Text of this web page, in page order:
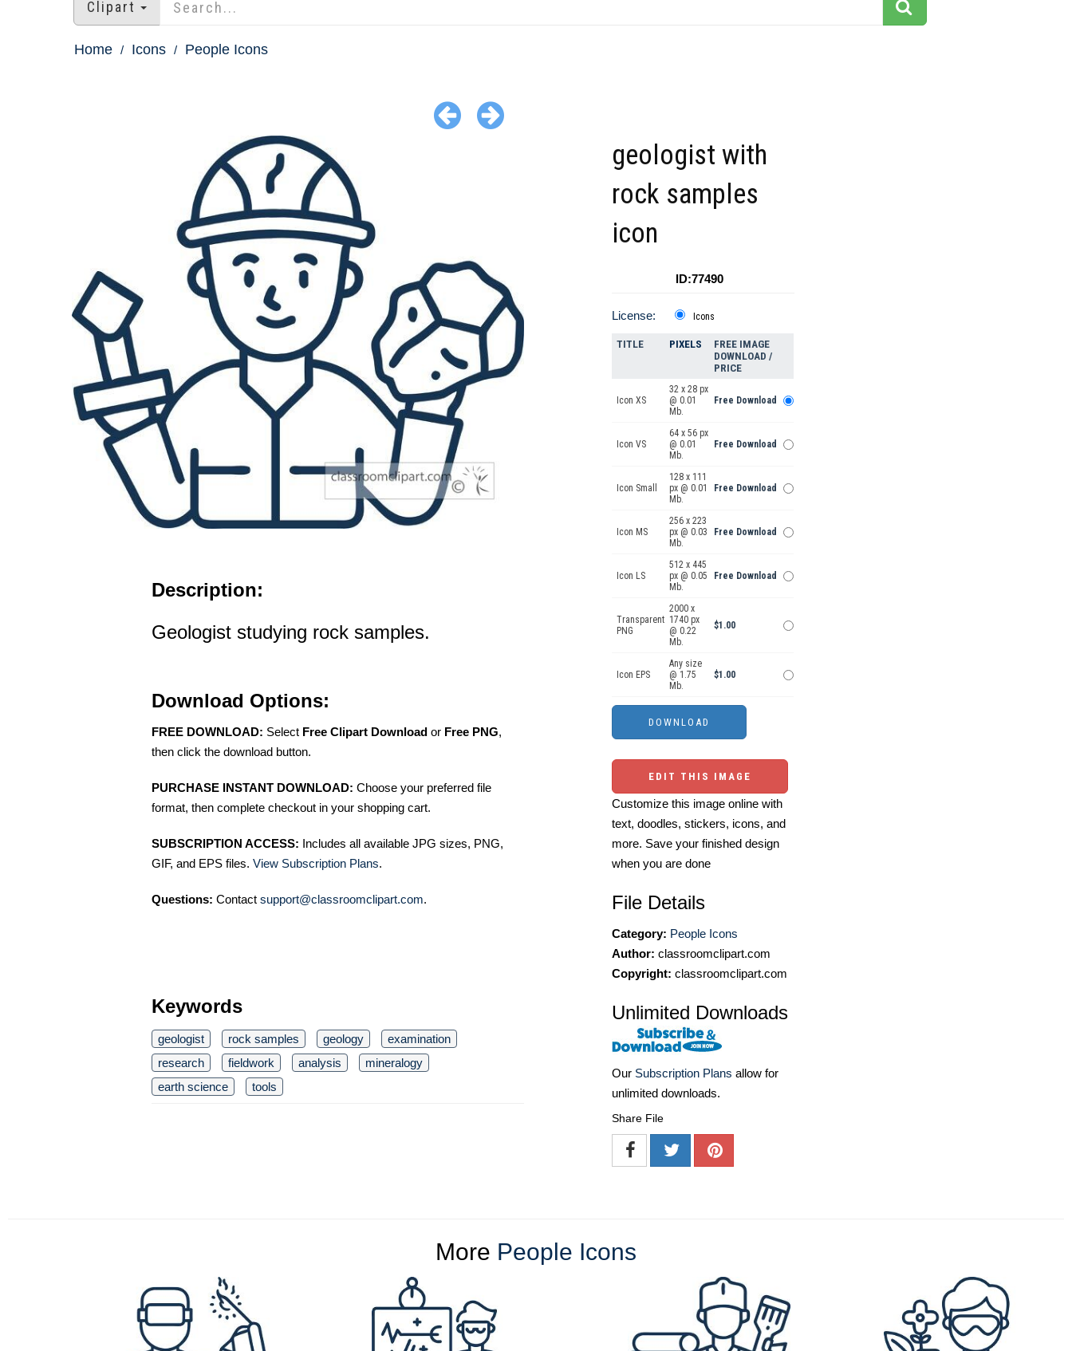
Clipart
Home Icons People Icons
Description:
Geologist studying rock samples.
Download Options:
FREE DOWNLOAD: Select Free Clipart Download or Free PNG,
then click the download button.
PURCHASE INSTANT DOWNLOAD: Choose your preferred file
format, then complete checkout in your shopping cart.
SUBSCRIPTION ACCESS: Includes all available JPG sizes, PNG,
GIF, and EPS files. View Subscription Plans.
Questions: Contact support@classroomclipart.com.
Keywords
geologist rock samples geology
examination
research
fieldwork analysis
mineralogy
earth science
tools
geologist with
rock samples
icon
ID:77490
License: Icons
TITLE PIXELS
FREE IMAGE
DOWNLOAD /
PRICE
Icon XS
32 x 28 px
@ 0.01
Mb.
Free Download
Icon VS
64 x 56 px
@ 0.01
Mb.
Free Download
Icon Small
128 x 111
px @ 0.01
Mb.
Free Download
Icon MS
256 x 223
px @ 0.03
Mb.
Free Download
Icon LS
512 x 445
px @ 0.05
Mb.
Free Download
Transparent
PNG
2000 x
1740 px
@ 0.22
Mb.
$1.00
Icon EPS
Any size
@ 1.75
Mb.
$1.00
EDIT THIS IMAGE
Customize this image online with
text, doodles, stickers, icons, and
more. Save your finished design
when you are done
File Details
Category: People Icons
Author: classroomclipart.com
Copyright: classroomclipart.com
Unlimited Downloads
Our Subscription Plans allow for
unlimited downloads.
Share File
More People Icons